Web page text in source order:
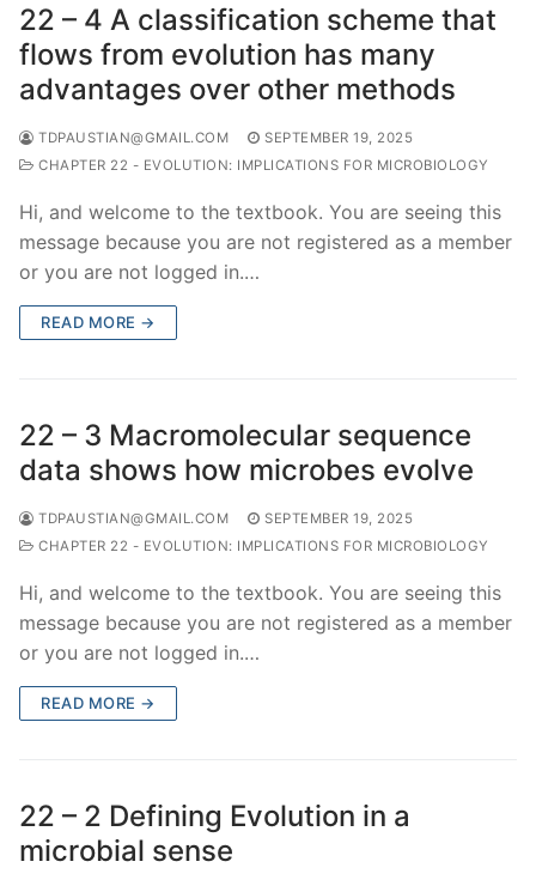
22 – 4 A classification scheme that
flows from evolution has many
advantages over other methods
TDPAUSTIAN@GMAIL.COM
SEPTEMBER 19, 2025
CHAPTER 22 - EVOLUTION: IMPLICATIONS FOR MICROBIOLOGY
Hi, and welcome to the textbook. You are seeing this
message because you are not registered as a member
or you are not logged in.…
READ MORE →
22 – 3 Macromolecular sequence
data shows how microbes evolve
TDPAUSTIAN@GMAIL.COM
SEPTEMBER 19, 2025
CHAPTER 22 - EVOLUTION: IMPLICATIONS FOR MICROBIOLOGY
Hi, and welcome to the textbook. You are seeing this
message because you are not registered as a member
or you are not logged in.…
READ MORE →
22 – 2 Defining Evolution in a
microbial sense